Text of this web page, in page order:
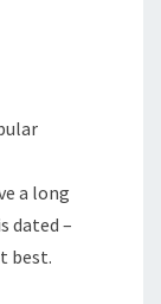
a long
dated –
best.